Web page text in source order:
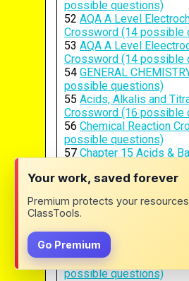
Your work, saved forever
Premium protects your
ClassTools.
Go Premium
possible questions)
52 AQA A Level
Crossword (14 possible
53 AQA A Level
Crossword (14 possible
54 GENERAL
possible questions)
55 Acids, Alkalis and
Crossword (16 possible
56 Chemical Reaction
possible questions)
57 Chapter 15 Acids &
58Chemical Compounds
59Periodic Table
possible questions)
60History and the
Periodic Table (16
61PERIODIC TABLE
possible questions)